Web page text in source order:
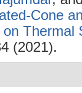
Cone
(2021).